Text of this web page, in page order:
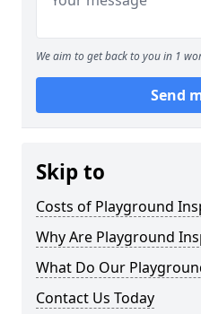
We aim to get back to you in 1
Send
Skip to
Costs of Playground
Why Are Playground
What Do Our
Contact Us Today